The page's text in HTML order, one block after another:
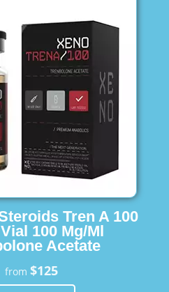
Tren A 100
100 Mg/Ml
Acetate
from $125